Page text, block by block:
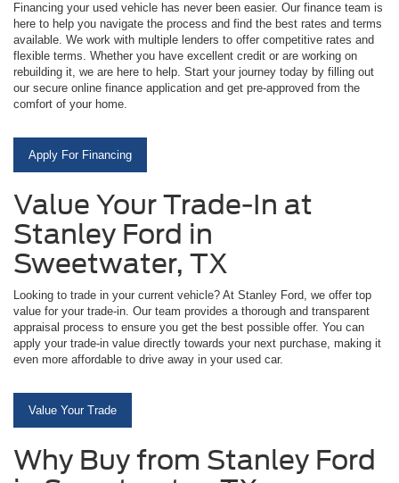
Financing your used vehicle has never been easier. Our finance team is
here to help you navigate the process and find the best rates and terms
available. We work with multiple lenders to offer competitive rates and
flexible terms. Whether you have excellent credit or are working on
rebuilding it, we are here to help. Start your journey today by filling out
our secure online finance application and get pre-approved from the
comfort of your home.
Apply For Financing
Value Your Trade-In at
Stanley Ford in
Sweetwater, TX
Looking to trade in your current vehicle? At Stanley Ford, we offer top
value for your trade-in. Our team provides a thorough and transparent
appraisal process to ensure you get the best possible offer. You can
apply your trade-in value directly towards your next purchase, making it
even more affordable to drive away in your used car.
Value Your Trade
Why Buy from Stanley Ford